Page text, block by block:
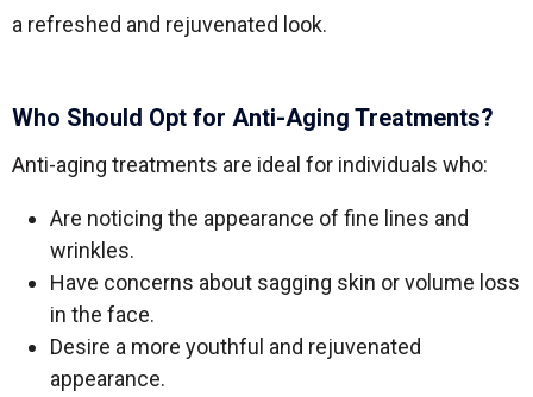
a refreshed and rejuvenated look.
Who Should Opt for Anti-Aging Treatments?
Anti-aging treatments are ideal for individuals who:
Are noticing the appearance of fine lines and
wrinkles.
Have concerns about sagging skin or volume loss
in the face.
Desire a more youthful and rejuvenated
appearance.